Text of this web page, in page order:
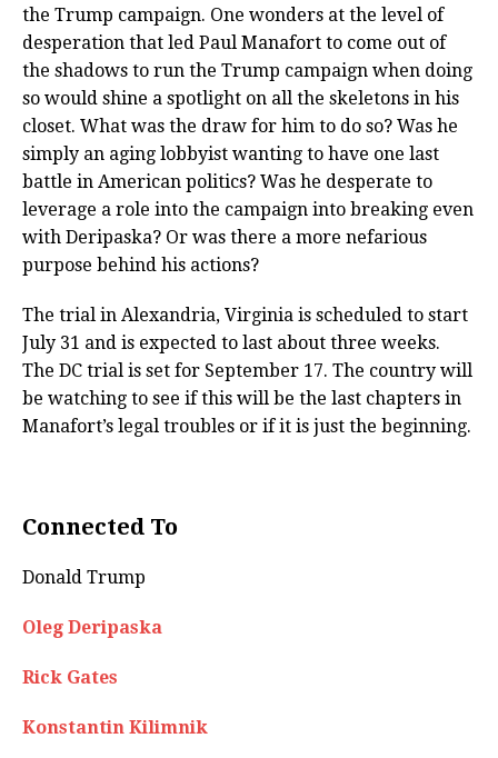
the Trump campaign. One wonders at the level of
desperation that led Paul Manafort to come out of
the shadows to run the Trump campaign when doing
so would shine a spotlight on all the skeletons in his
closet. What was the draw for him to do so? Was he
simply an aging lobbyist wanting to have one last
battle in American politics? Was he desperate to
leverage a role into the campaign into breaking even
with Deripaska? Or was there a more nefarious
purpose behind his actions?
The trial in Alexandria, Virginia is scheduled to start
July 31 and is expected to last about three weeks.
The DC trial is set for September 17. The country will
be watching to see if this will be the last chapters in
Manafort’s legal troubles or if it is just the beginning.
Connected To
Donald Trump
Oleg Deripaska
Rick Gates
Konstantin Kilimnik